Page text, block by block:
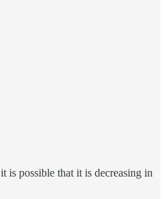
is possible that it is decreasing in